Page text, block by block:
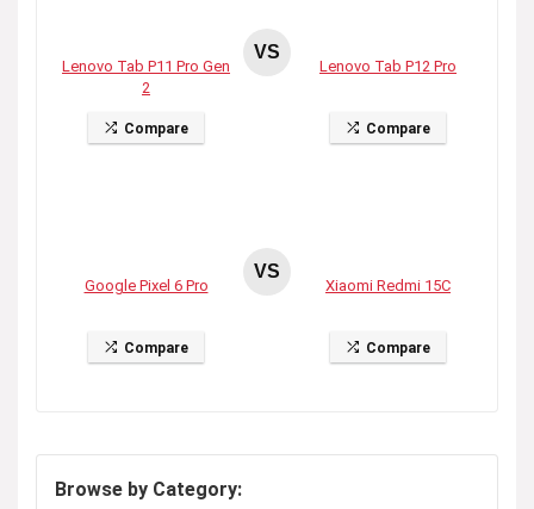
Lenovo Tab P11 Pro Gen
2
Compare
VS
Lenovo Tab P12 Pro
Compare
Google Pixel 6 Pro
Compare
VS
Xiaomi Redmi 15C
Compare
Browse by Category: